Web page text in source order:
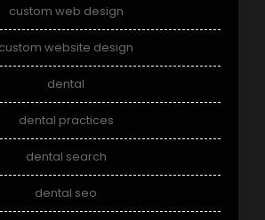
custom web design
custom website design
dental
dental practices
dental search
dental seo